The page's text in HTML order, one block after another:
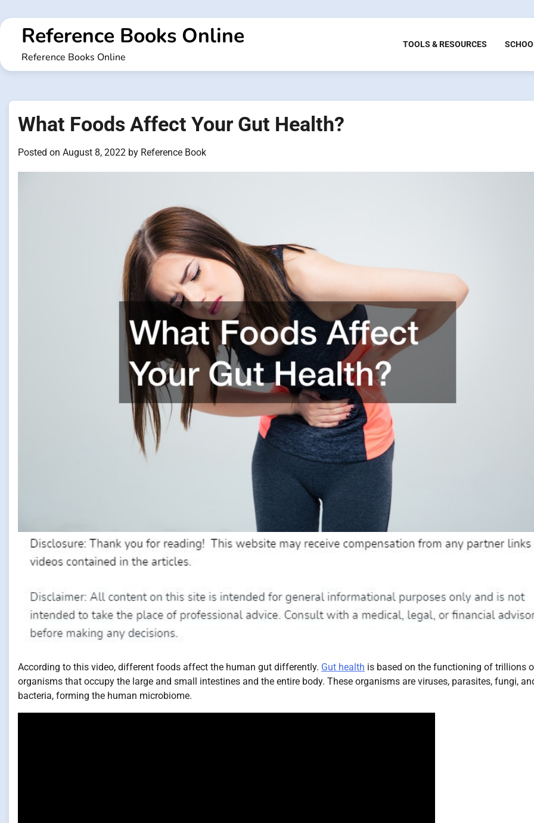
to
contentReference Books Online
Reference Books Online
TOOLS & RESOURCES
What Foods Affect Your Gut Health?
Posted on August 8, 2022 by Reference Book
According to this video, different foods affect the human gut differently. Gut health is based on the functioning of trillions
organisms that occupy the large and small intestines and the entire body. These organisms are viruses, parasites, fungi,
bacteria, forming the human microbiome.